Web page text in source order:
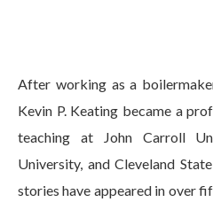
After working as a
Kevin P. Keating became a
teaching at John Carroll
University, and Cleveland
stories have appeared in over